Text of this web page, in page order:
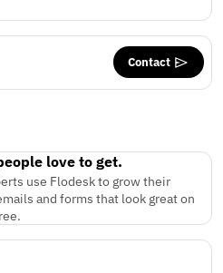
Contact
love to get.
use Flodesk to grow their
and forms that look great on